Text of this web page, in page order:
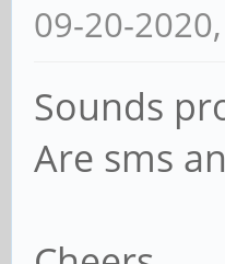
09-20-
Sounds
Are sms